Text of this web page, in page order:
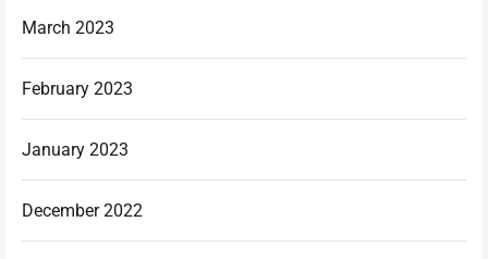
March 2023
February 2023
January 2023
December 2022